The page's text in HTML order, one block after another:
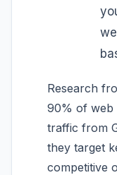
Research
90% of web
traffic from
they target
competitive